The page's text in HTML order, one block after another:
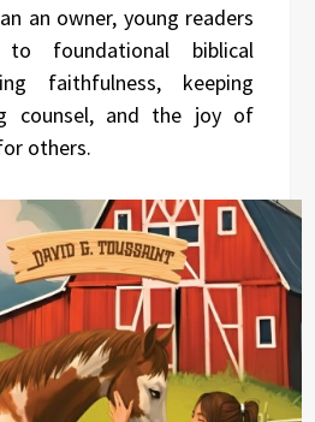
an owner, young readers
foundational biblical
faithfulness, keeping
counsel, and the joy of
others.